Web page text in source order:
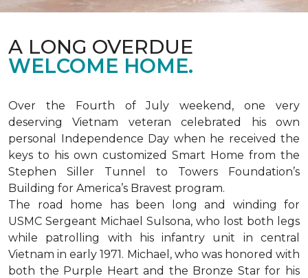
A LONG OVERDUE
WELCOME HOME.
Over the Fourth of July weekend, one very
deserving Vietnam veteran celebrated his own
personal Independence Day when he received the
keys to his own customized Smart Home from the
Stephen Siller Tunnel to Towers Foundation’s
Building for America’s Bravest program.
The road home has been long and winding for
USMC Sergeant Michael Sulsona, who lost both legs
while patrolling with his infantry unit in central
Vietnam in early 1971. Michael, who was honored with
both the Purple Heart and the Bronze Star for his